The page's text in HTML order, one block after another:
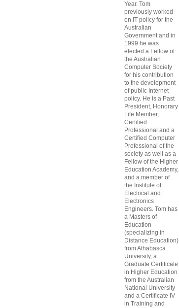
Year. Tom
previously worked
on IT policy for the
Australian
Government and in
1999 he was
elected a Fellow of
the Australian
Computer Society
for his contribution
to the development
of public Internet
policy. He is a Past
President, Honorary
Life Member,
Certified
Professional and a
Certified Computer
Professional of the
society as well as a
Fellow of the Higher
Education Academy,
and a member of
the Institute of
Electrical and
Electronics
Engineers. Tom has
a Masters of
Education
(specializing in
Distance Education)
from Athabasca
University, a
Graduate Certificate
in Higher Education
from the Australian
National University
and a Certificate IV
in Training and